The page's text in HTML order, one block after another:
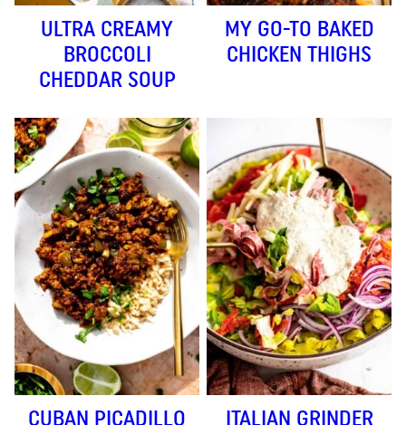
ULTRA CREAMY
BROCCOLI
CHEDDAR SOUP
MY GO-TO BAKED
CHICKEN THIGHS
CUBAN PICADILLO
ITALIAN GRINDER